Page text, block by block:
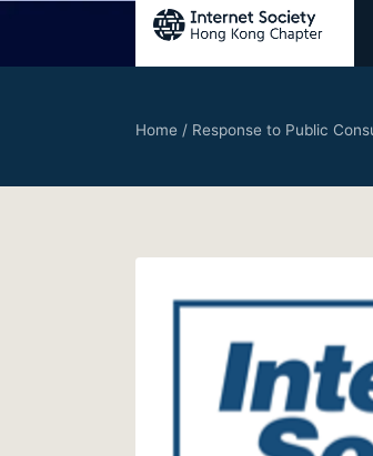
Home / Response to Public